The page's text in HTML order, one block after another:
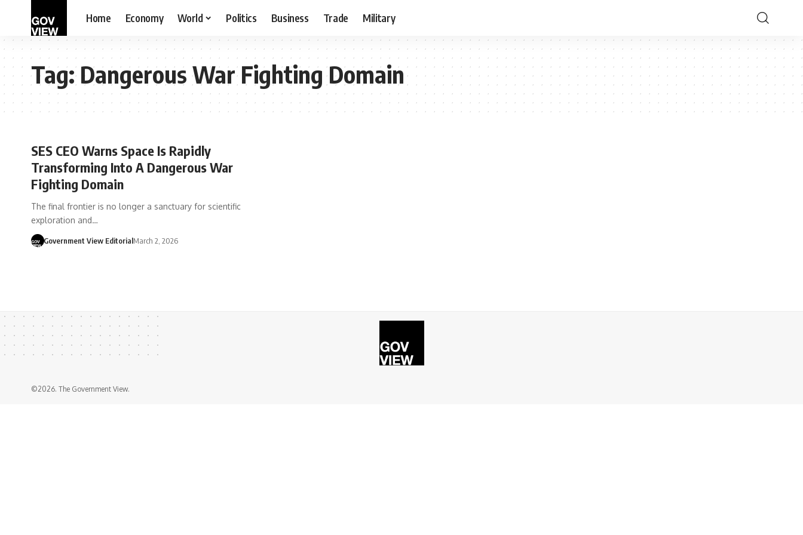
Home Economy World Politics Business Trade Military
Tag:Dangerous War Fighting Domain
SES CEO Warns Space Is Rapidly
Transforming Into A Dangerous War
Fighting Domain
The final frontier is no longer a sanctuary for scientific
exploration and…
Government View EditorialMarch 2, 2026
©2026. The Government View.